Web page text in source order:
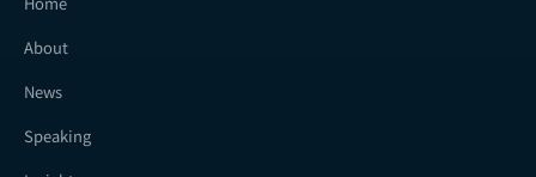
About
News
Speaking